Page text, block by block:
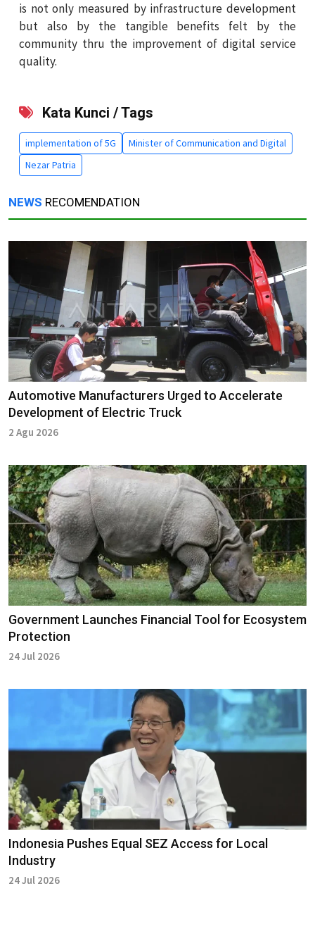
is not only measured by infrastructure development
but also by the tangible benefits felt by the
community thru the improvement of digital service
quality.
Kata Kunci / Tags
implementation of 5G
Minister of Communication and Digital
Nezar Patria
NEWS RECOMENDATION
Automotive Manufacturers Urged to Accelerate
Development of Electric Truck
2 Agu 2026
Government Launches Financial Tool for Ecosystem
Protection
24 Jul 2026
Indonesia Pushes Equal SEZ Access for Local
Industry
24 Jul 2026